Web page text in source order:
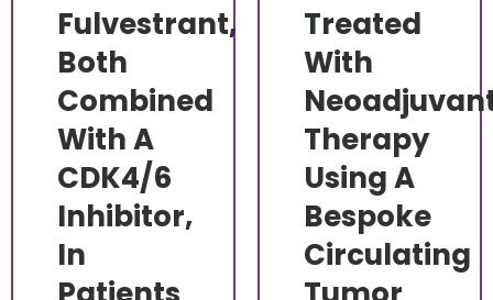
Fulvestrant,
Both
Combined
With A
CDK4/6
Inhibitor,
In
Treated
With
Therapy
Using A
Bespoke
Circulating